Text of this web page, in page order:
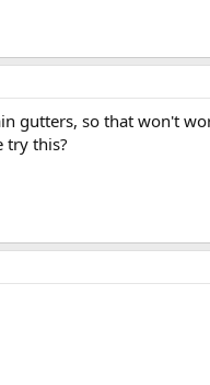
gutters, so that won't
try this?